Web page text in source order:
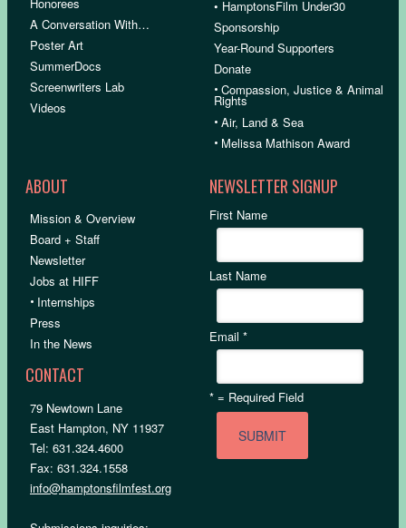
Honorees
A Conversation With…
Poster Art
SummerDocs
Screenwriters Lab
Videos
• HamptonsFilm Under30
Sponsorship
Year-Round Supporters
Donate
•Compassion, Justice & Animal
Rights
•Air, Land & Sea
• Melissa Mathison Award
ABOUT
Mission & Overview
Board + Staff
Newsletter
Jobs at HIFF
• Internships
Press
In the News
CONTACT
79 Newtown Lane
East Hampton, NY 11937
Tel: 631.324.4600
Fax: 631.324.1558
info@hamptonsfilmfest.org
NEWSLETTER SIGNUP
First Name
Last Name
Email*
* = Required Field